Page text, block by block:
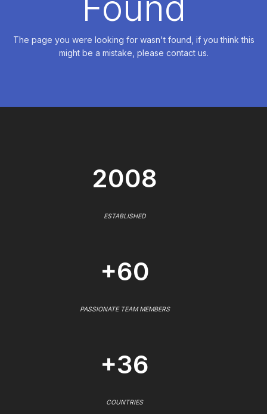
The page you were looking for wasn't found, if you think this
might be a mistake, please contact us.
2008
ESTABLISHED
+60
PASSIONATE TEAM MEMBERS
+36
COUNTRIES